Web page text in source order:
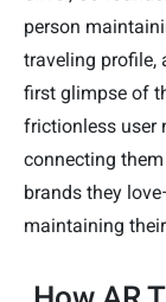
person
traveling profile,
first glimpse of
frictionless user
connecting
brands they
maintaining